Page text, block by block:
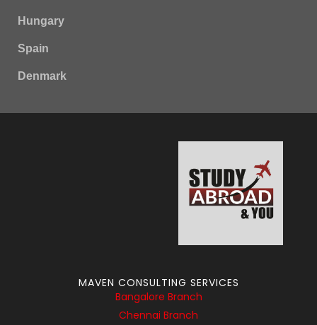
Hungary
Spain
Denmark
MAVEN CONSULTING SERVICES
Bangalore Branch
Chennai Branch